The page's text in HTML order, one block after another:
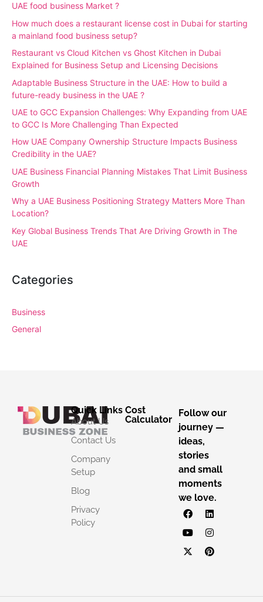
UAE food business Market ?
How much does a restaurant license cost in Dubai for starting
a mainland food business setup?
Restaurant vs Cloud Kitchen vs Ghost Kitchen in Dubai
Explained for Business Setup and Licensing Decisions
Adaptable Business Structure in the UAE: How to build a
future-ready business in the UAE ?
UAE to GCC Expansion Challenges: Why Expanding from UAE
to GCC Is More Challenging Than Expected
How UAE Company Ownership Structure Impacts Business
Credibility in the UAE?
UAE Business Financial Planning Mistakes That Limit Business
Growth
Why a UAE Business Positioning Strategy Matters More Than
Location?
Key Global Business Trends That Are Driving Growth in The
UAE
Categories
Business
General
Quick Links
About Us
Contact Us
Company
Setup
Blog
Privacy
Policy
Cost
Calculator
Follow our
journey —
ideas,
stories
and small
moments
we love.